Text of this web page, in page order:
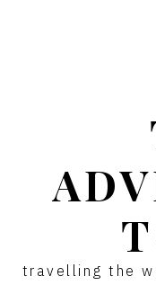
travelling the